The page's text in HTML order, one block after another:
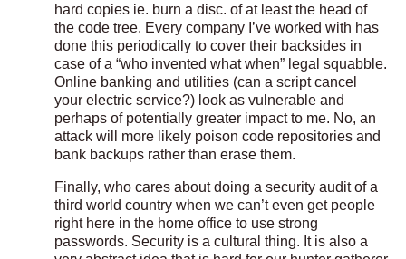
hard copies ie. burn a disc. of at least the head of
the code tree. Every company I’ve worked with has
done this periodically to cover their backsides in
case of a “who invented what when” legal squabble.
Online banking and utilities (can a script cancel
your electric service?) look as vulnerable and
perhaps of potentially greater impact to me. No, an
attack will more likely poison code repositories and
bank backups rather than erase them.
Finally, who cares about doing a security audit of a
third world country when we can’t even get people
right here in the home office to use strong
passwords. Security is a cultural thing. It is also a